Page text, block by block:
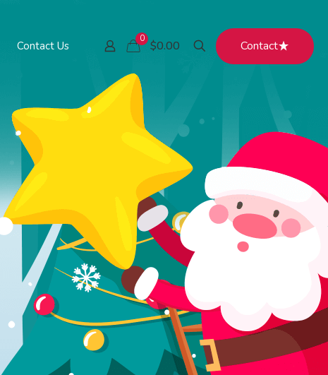
Contact Us
0 $0.00 Contact